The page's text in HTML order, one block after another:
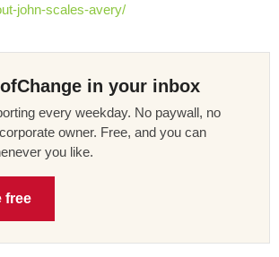
john-scales-avery/
in your inbox
every weekday. No paywall, no
owner. Free, and you can
you like.
free